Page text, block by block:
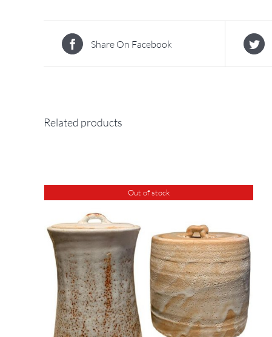
Share On Facebook
Related products
Out of stock